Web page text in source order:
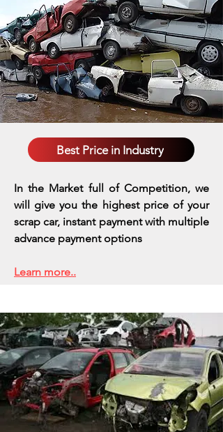
Best Price in Industry
In the Market full of Competition, we
will give you the highest price of your
scrap car, instant payment with multiple
advance payment options
Learn more..